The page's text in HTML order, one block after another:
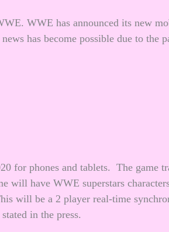
WWE has announced its new
has become possible due to the
for phones and tablets. The game
will have WWE superstars
will be a 2 player real-time
in the press.